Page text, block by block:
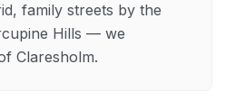
family streets by the
Hills — we
Claresholm.